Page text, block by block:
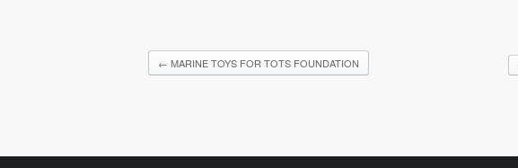
← MARINE TOYS FOR TOTS FOUNDATION